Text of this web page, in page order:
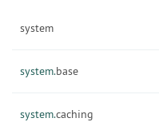
system
system.base
system.caching